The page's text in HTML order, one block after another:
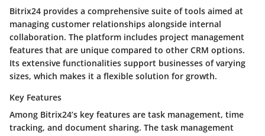
Bitrix24 provides a comprehensive suite of tools aimed at
managing customer relationships alongside internal
collaboration. The platform includes project management
features that are unique compared to other CRM options.
Its extensive functionalities support businesses of varying
sizes, which makes it a flexible solution for growth.
Key Features
Among Bitrix24’s key features are task management, time
tracking, and document sharing. The task management